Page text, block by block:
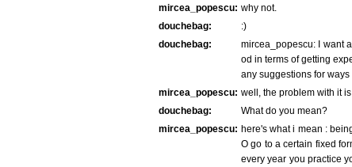
mircea_popescu: why not.
douchebag:
:)
douchebag:
mircea_popescu: I want
od in terms of getting
any suggestions for
mircea_popescu: well, the problem with it
douchebag:
What do you mean?
mircea_popescu: here's what i mean :
O go to a certain fixed
every year you practice